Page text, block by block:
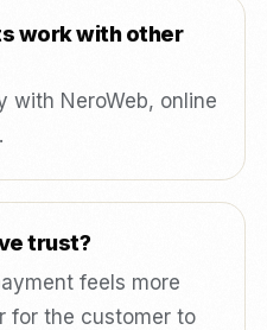
work with other
with NeroWeb, online
trust?
feels more
for the customer to